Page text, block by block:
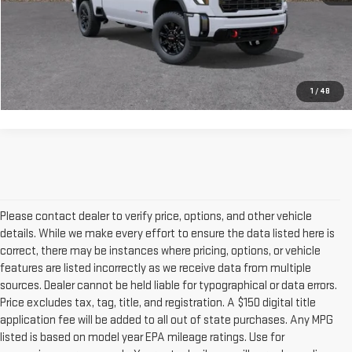
1 / 48
GET OUR BEST PRICE
CLICK TO CALL
Please contact dealer to verify price, options, and other vehicle
details. While we make every effort to ensure the data listed here is
correct, there may be instances where pricing, options, or vehicle
features are listed incorrectly as we receive data from multiple
sources. Dealer cannot be held liable for typographical or data errors.
Price excludes tax, tag, title, and registration. A $150 digital title
application fee will be added to all out of state purchases. Any MPG
listed is based on model year EPA mileage ratings. Use for